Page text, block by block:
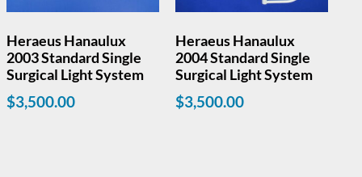
Heraeus Hanaulux
2003 Standard Single
Surgical Light System
$3,500.00
Heraeus Hanaulux
2004 Standard Single
Surgical Light System
$3,500.00